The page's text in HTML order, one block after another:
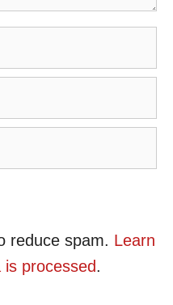
reduce spam. Learn
processed.